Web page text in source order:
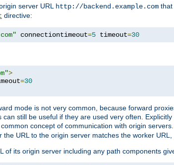
server URL http://backend.example.com that
directive:
connectiontimeout=5 timeout=30
>
=30
mode is not very common, because forward
still be useful if they are used very often.
concept of communication with origin
URL to the origin server matches the worker URL,
of its origin server including any path components